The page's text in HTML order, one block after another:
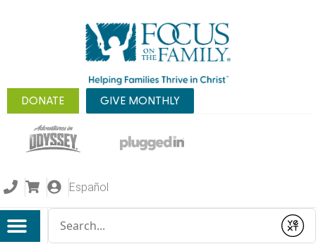
DONATE GIVE MONTHLY
Español
Submit